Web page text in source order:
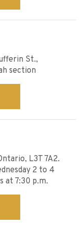
St.,
section
L3T 7A2.
2 to 4
at 7:30 p.m.